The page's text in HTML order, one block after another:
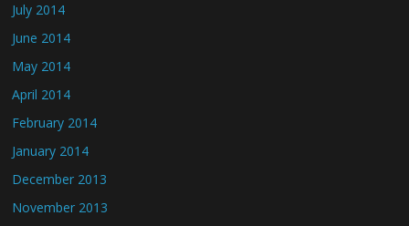
July 2014
June 2014
May 2014
April 2014
February 2014
January 2014
December 2013
November 2013